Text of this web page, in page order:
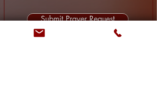
Submit Prayer Request